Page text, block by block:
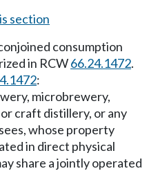
section
consumption
in RCW66.24.1472.
:
microbrewery,
craft distillery, or any
whose property
in direct physical
share a jointly operated